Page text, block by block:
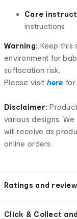
Care
instructions
Warning: Keep this
environment for
suffocation risk.
Please visit here for
Disclaimer:
various designs.
will receive as
online orders.
Ratings and
Click & Collect